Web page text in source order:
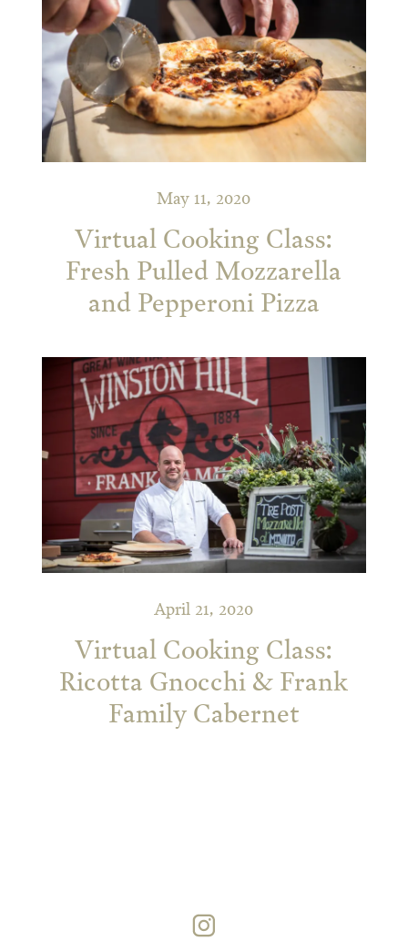
May 11, 2020
Virtual Cooking Class:
Fresh Pulled Mozzarella
and Pepperoni Pizza
April 21, 2020
Virtual Cooking Class:
Ricotta Gnocchi & Frank
Family Cabernet